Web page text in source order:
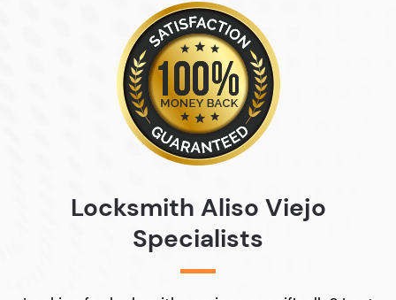
Locksmith Aliso Viejo
Specialists